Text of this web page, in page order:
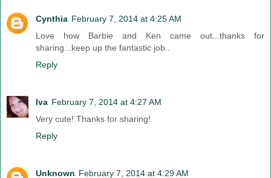
Cynthia February 7, 2014 at 4:25 AM
Love how Barbie and Ken came out...thanks for
sharing...keep up the fantastic job..
Reply
Iva February 7, 2014 at 4:27 AM
Very cute! Thanks for sharing!
Reply
Unknown February 7, 2014 at 4:29 AM